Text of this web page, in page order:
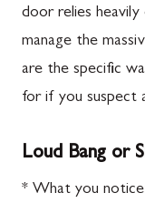
door relies
manage the
are the specific
for if you suspect
Loud Bang or
* What you